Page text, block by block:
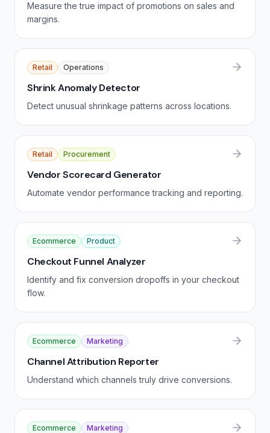
Measure the true impact of promotions on sales and
margins.
Retail Operations
Shrink Anomaly Detector
Detect unusual shrinkage patterns across locations.
Retail Procurement
Vendor Scorecard Generator
Automate vendor performance tracking and reporting.
Ecommerce Product
Checkout Funnel Analyzer
Identify and fix conversion dropoffs in your checkout
flow.
Ecommerce Marketing
Channel Attribution Reporter
Understand which channels truly drive conversions.
Ecommerce Marketing